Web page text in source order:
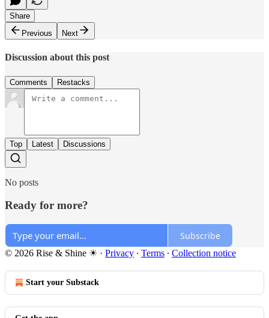
Share
Previous
Next
Discussion about this post
Comments Restacks
Top Latest Discussions
No posts
Ready for more?
Subscribe
© 2026 Rise & Shine ☀ · Privacy ∙ Terms ∙ Collection notice
Start your Substack